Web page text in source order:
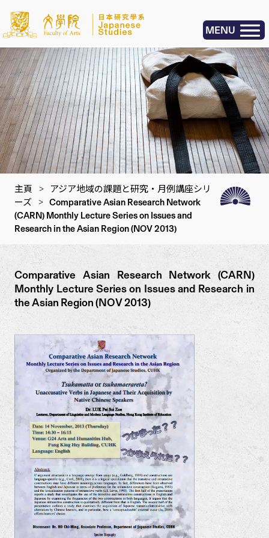
MENU
主頁 >
アジア地域の課題と研究・月例講座シリ
ーズ
> Comparative Asian Research Network
(CARN) Monthly Lecture Series on Issues and
Research in the Asian Region (NOV 2013)
Comparative Asian Research Network (CARN)
Monthly Lecture Series on Issues and Research in
the Asian Region (NOV 2013)